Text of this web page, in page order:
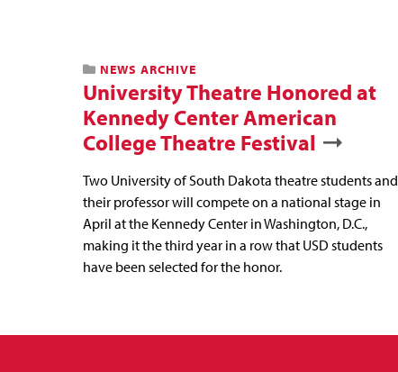
NEWS ARCHIVE
University Theatre Honored at
Kennedy Center American
College Theatre Festival
Two University of South Dakota theatre students and
their professor will compete on a national stage in
April at the Kennedy Center in Washington, D.C.,
making it the third year in a row that USD students
have been selected for the honor.